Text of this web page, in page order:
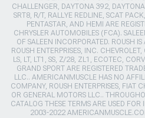
CHALLENGER, DAYTONA 392,
SRT8, R/T, RALLYE REDLINE, SCAT
PENTASTAR, AND HEMI ARE
CHRYSLER AUTOMOBILES (FCA).
OF SALEEN INCORPORATED. ROUSH
ROUSH ENTERPRISES, INC.
LS, LT, LT1, SS, Z/28, ZL1, ECOTEC,
GRAND SPORT ARE REGISTERED
LLC.. AMERICANMUSCLE HAS NO
COMPANY, ROUSH ENTERPRISES, FIAT
OR GENERAL MOTORS LLC..
CATALOG THESE TERMS ARE USED FOR
2003-2022